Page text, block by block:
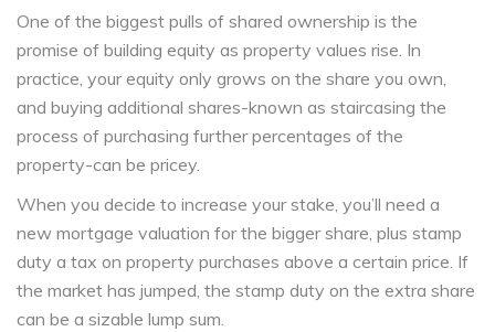
One of the biggest pulls of shared ownership is the
promise of building equity as property values rise. In
practice, your equity only grows on the share you own,
and buying additional shares-known as staircasing the
process of purchasing further percentages of the
property-can be pricey.
When you decide to increase your stake, you’ll need a
new mortgage valuation for the bigger share, plus stamp
duty a tax on property purchases above a certain price. If
the market has jumped, the stamp duty on the extra share
can be a sizable lump sum.